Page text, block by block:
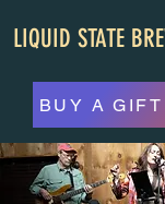
LIQUID STATE
BUY A